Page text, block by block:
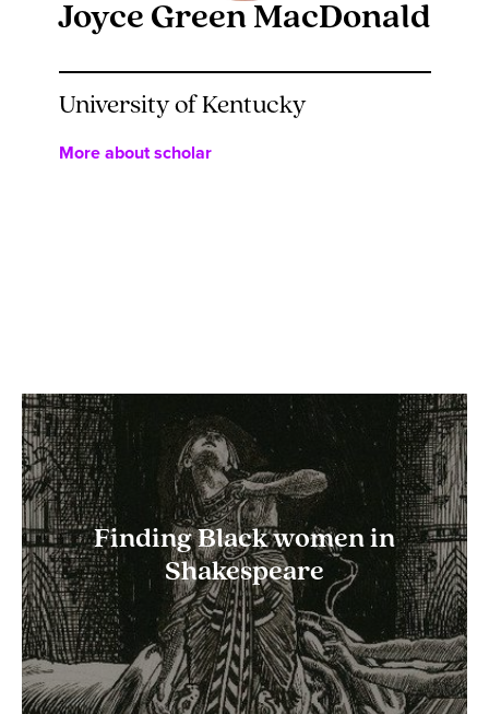
Joyce Green MacDonald
University of Kentucky
More about scholar
Finding Black women in
Shakespeare